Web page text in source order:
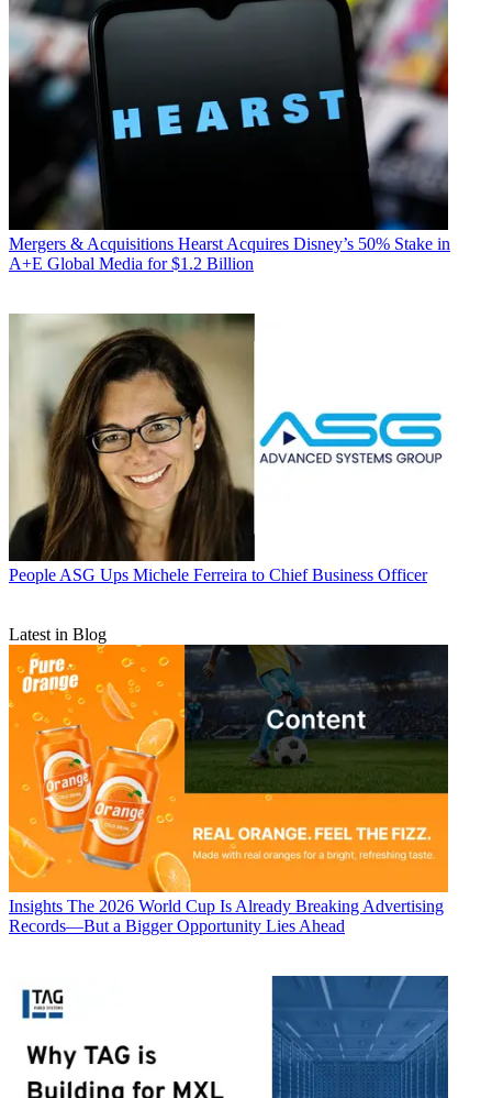
Mergers & Acquisitions Hearst Acquires Disney’s 50% Stake in
A+E Global Media for $1.2 Billion
People ASG Ups Michele Ferreira to Chief Business Officer
Latest in Blog
Insights The 2026 World Cup Is Already Breaking Advertising
Records—But a Bigger Opportunity Lies Ahead